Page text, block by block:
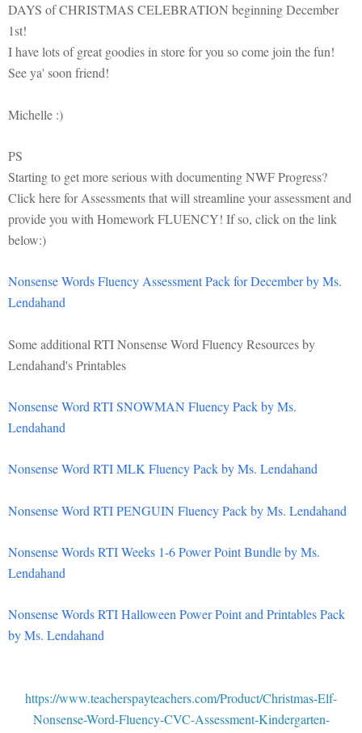
DAYS of CHRISTMAS CELEBRATION beginning December
1st!
I have lots of great goodies in store for you so come join the fun!
See ya' soon friend!
Michelle :)
PS
Starting to get more serious with documenting NWF Progress?
Click here for Assessments that will streamline your assessment and
provide you with Homework FLUENCY! If so, click on the link
below:)
Nonsense Words Fluency Assessment Pack for December by Ms.
Lendahand
Some additional RTI Nonsense Word Fluency Resources by
Lendahand's Printables
Nonsense Word RTI SNOWMAN Fluency Pack by Ms.
Lendahand
Nonsense Word RTI MLK Fluency Pack by Ms. Lendahand
Nonsense Word RTI PENGUIN Fluency Pack by Ms. Lendahand
Nonsense Words RTI Weeks 1-6 Power Point Bundle by Ms.
Lendahand
Nonsense Words RTI Halloween Power Point and Printables Pack
by Ms. Lendahand
https://www.teacherspayteachers.com/Product/Christmas-Elf-
Nonsense-Word-Fluency-CVC-Assessment-Kindergarten-